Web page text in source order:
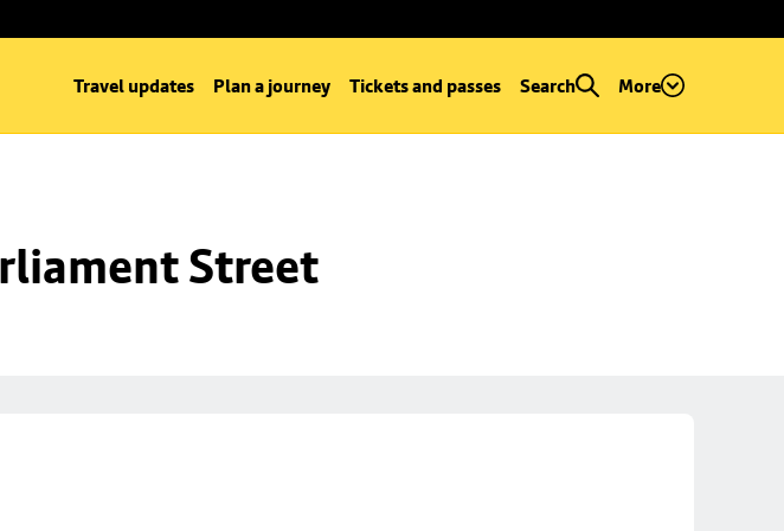
Travel updates Plan a journey Tickets and passes Search More
Street